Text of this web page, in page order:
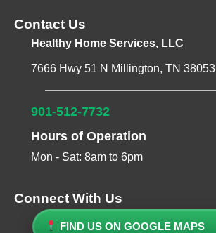
Contact Us
Healthy Home Services, LLC
7666 Hwy 51 N Millington, TN 38053
901-512-7732
Hours of Operation
Mon - Sat: 8am to 6pm
Connect With Us
FIND US ON GOOGLE MAPS